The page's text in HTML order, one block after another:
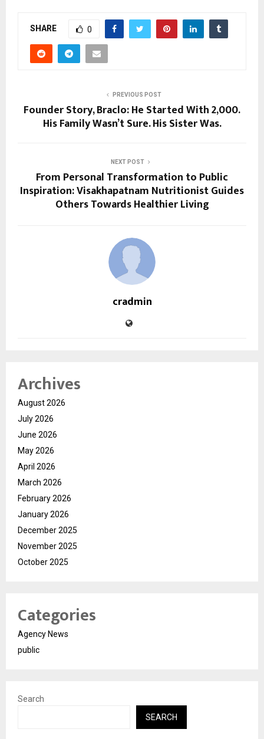
SHARE 0
PREVIOUS POST
Founder Story, Braclo: He Started With ₹2,000.
His Family Wasn’t Sure. His Sister Was.
NEXT POST
From Personal Transformation to Public
Inspiration: Visakhapatnam Nutritionist Guides
Others Towards Healthier Living
cradmin
Archives
August 2026
July 2026
June 2026
May 2026
April 2026
March 2026
February 2026
January 2026
December 2025
November 2025
October 2025
Categories
Agency News
public
Search
SEARCH